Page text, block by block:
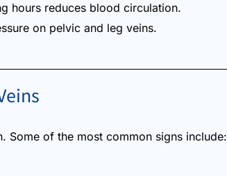
hours reduces blood circulation.
on pelvic and leg veins.
Some of the most common signs include: